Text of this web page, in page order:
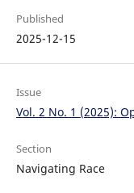
Published
2025-12-15
Issue
Vol. 2 No. 1 (2025):
Section
Navigating Race